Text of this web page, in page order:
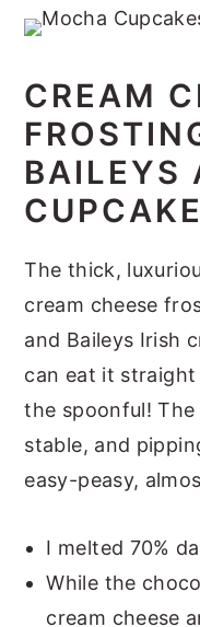
CREAM
BAILEYS
The thick,
cream cheese
and Baileys Irish
can eat it
the spoonful!
stable, and
easy-peasy,
I melted 70%
While the
cream cheese